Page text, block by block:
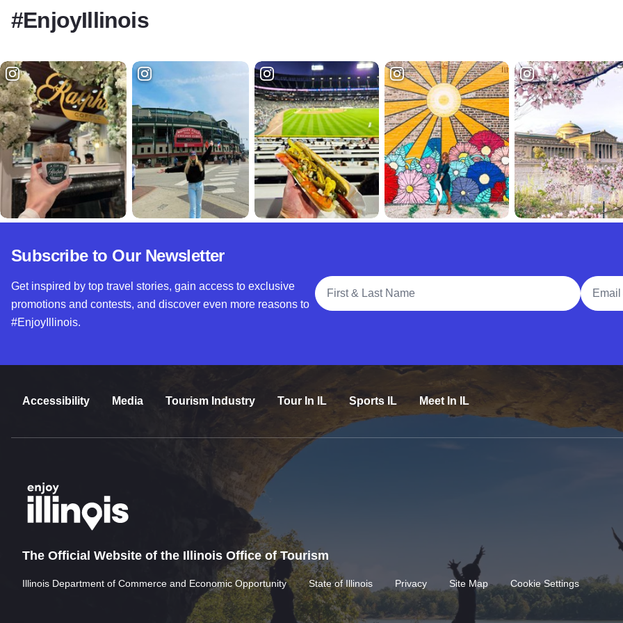
#EnjoyIllinois
Subscribe to Our Newsletter
Get inspired by top travel stories, gain access to exclusive
promotions and contests, and discover even more reasons to
#EnjoyIllinois.
Full Name
Email
Accessibility Media Tourism Industry Tour In IL Sports IL Meet In IL
The Official Website of the Illinois Office of Tourism
Illinois Department of Commerce and Economic Opportunity State of Illinois Privacy Site Map Cookie Settings